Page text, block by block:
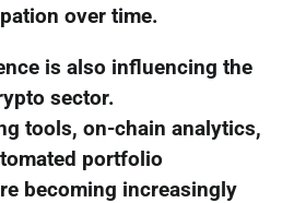
over time.
is also influencing the
sector.
tools, on-chain analytics,
portfolio
becoming increasingly